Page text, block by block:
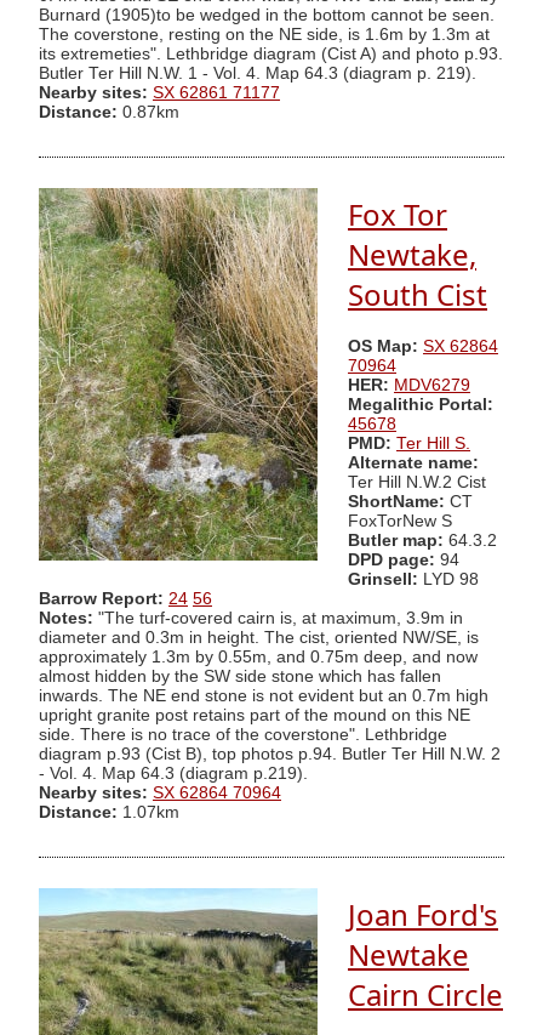
Burnard (1905)to be wedged in the bottom cannot be seen.
The coverstone, resting on the NE side, is 1.6m by 1.3m at
its extremeties". Lethbridge diagram (Cist A) and photo p.93.
Butler Ter Hill N.W. 1 - Vol. 4. Map 64.3 (diagram p. 219).
Nearby sites: SX 62861 71177
Distance: 0.87km
Fox Tor
Newtake,
South Cist
OS Map: SX 62864
70964
HER: MDV6279
Megalithic Portal:
45678
PMD: Ter Hill S.
Alternate name:
Ter Hill N.W.2 Cist
ShortName: CT
FoxTorNew S
Butler map: 64.3.2
DPD page: 94
Grinsell: LYD 98
Barrow Report: 24 56
Notes: "The turf-covered cairn is, at maximum, 3.9m in
diameter and 0.3m in height. The cist, oriented NW/SE, is
approximately 1.3m by 0.55m, and 0.75m deep, and now
almost hidden by the SW side stone which has fallen
inwards. The NE end stone is not evident but an 0.7m high
upright granite post retains part of the mound on this NE
side. There is no trace of the coverstone". Lethbridge
diagram p.93 (Cist B), top photos p.94. Butler Ter Hill N.W. 2
- Vol. 4. Map 64.3 (diagram p.219).
Nearby sites: SX 62864 70964
Distance: 1.07km
Joan Ford's
Newtake
Cairn Circle